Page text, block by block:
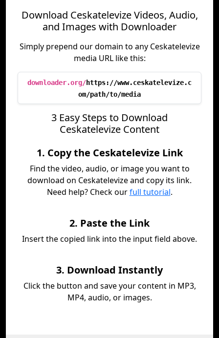
Download Ceskatelevize Videos, Audio,
and Images with Downloader
Simply prepend our domain to any Ceskatelevize
media URL like this:
downloader.org/https://www.ceskatelevize.c
om/path/to/media
3 Easy Steps to Download
Ceskatelevize Content
1. Copy the Ceskatelevize Link
Find the video, audio, or image you want to
download on Ceskatelevize and copy its link.
Need help? Check ourfull tutorial.
2. Paste the Link
Insert the copied link into the input field above.
3. Download Instantly
Click the button and save your content in MP3,
MP4, audio, or images.